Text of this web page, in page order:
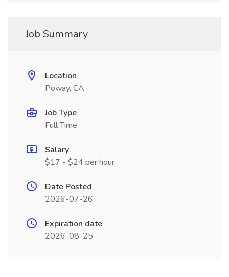
Job Summary
Location
Poway, CA
Job Type
Full Time
Salary
$17 - $24 per hour
Date Posted
2026-07-26
Expiration date
2026-08-25